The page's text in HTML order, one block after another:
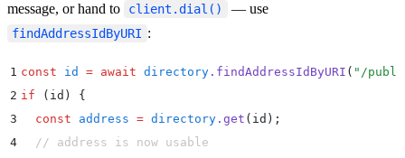
message, or hand to
client.dial() — use
findAddressIdByURI :
1 const id = await directory . findAddressIdByURI ( " /
2 if (id) {
3
  const
address = directory . get ( id ) ;
4
  // address is now usable